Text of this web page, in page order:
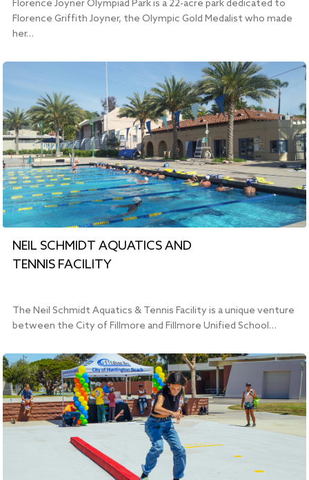
Florence Joyner Olympiad Park is a 22-acre park dedicated to
Florence Griffith Joyner, the Olympic Gold Medalist who made
her…
NEIL SCHMIDT AQUATICS AND
TENNIS FACILITY
The Neil Schmidt Aquatics & Tennis Facility is a unique venture
between the City of Fillmore and Fillmore Unified School…